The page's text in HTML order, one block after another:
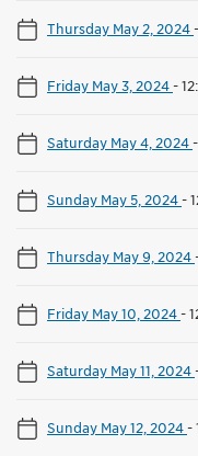
Thursday May 2, 2024-
Friday May 3, 2024-
Saturday May 4, 2024-
Sunday May 5, 2024-
Thursday May 9, 2024
Friday May 10, 2024-
Saturday May 11, 2024
Sunday May 12, 2024-